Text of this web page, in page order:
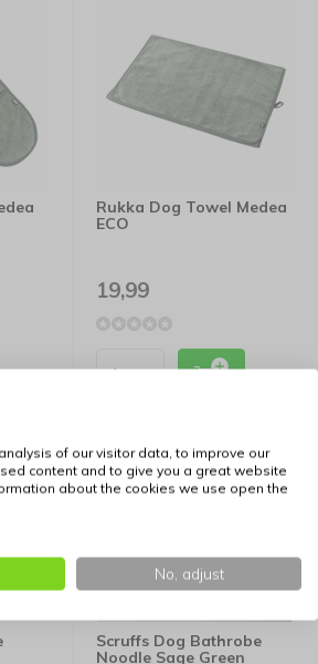
Rukka Dog Towel Medea
ECO
19,99
Scruffs Dog Bathrobe
Noodle Sage Green
of our visitor data, to improve our
content and to give you a great website
about the cookies we use open the
No, adjust